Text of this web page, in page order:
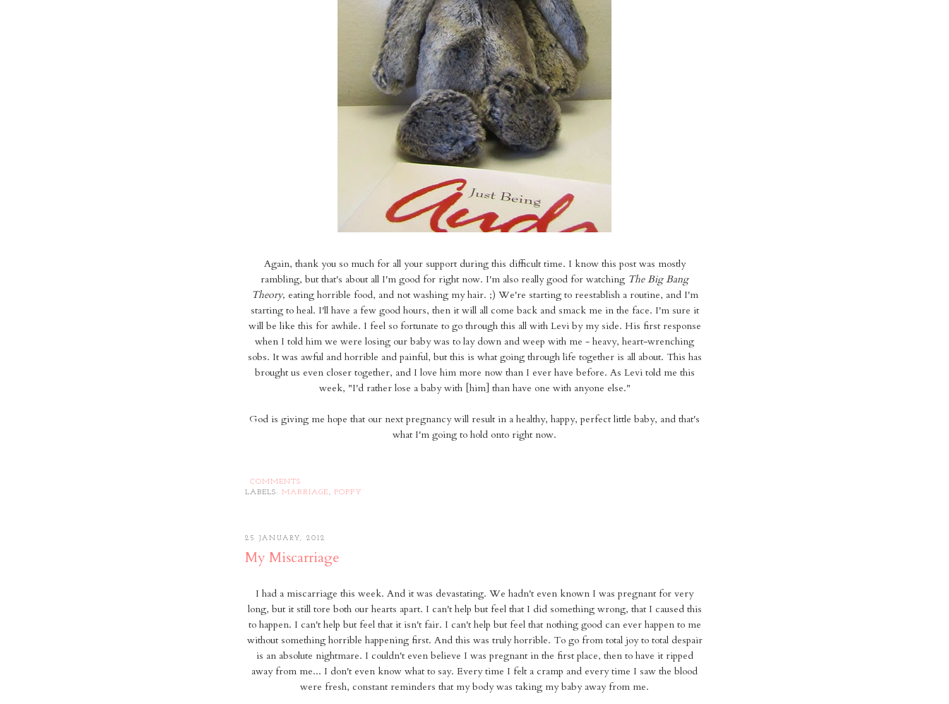
Again, thank you so much for all your support during this difficult time. I know this post was mostly
rambling, but that's about all I'm good for right now. I'm also really good for watching The Big Bang
Theory, eating horrible food, and not washing my hair. ;) We're starting to reestablish a routine, and I'm
starting to heal. I'll have a few good hours, then it will all come back and smack me in the face. I'm sure it
will be like this for awhile. I feel so fortunate to go through this all with Levi by my side. His first response
when I told him we were losing our baby was to lay down and weep with me - heavy, heart-wrenching
sobs. It was awful and horrible and painful, but this is what going through life together is all about. This has
brought us even closer together, and I love him more now than I ever have before. As Levi told me this
week, "I'd rather lose a baby with [him] than have one with anyone else."
God is giving me hope that our next pregnancy will result in a healthy, happy, perfect little baby, and that's
what I'm going to hold onto right now.
COMMENTS
LABELS: MARRIAGE, POPPY
25 JANUARY, 2012
My Miscarriage
I had a miscarriage this week. And it was devastating. We hadn't even known I was pregnant for very
long, but it still tore both our hearts apart. I can't help but feel that I did something wrong, that I caused this
to happen. I can't help but feel that it isn't fair. I can't help but feel that nothing good can ever happen to me
without something horrible happening first. And this was truly horrible. To go from total joy to total despair
is an absolute nightmare. I couldn't even believe I was pregnant in the first place, then to have it ripped
away from me... I don't even know what to say. Every time I felt a cramp and every time I saw the blood
were fresh, constant reminders that my body was taking my baby away from me.